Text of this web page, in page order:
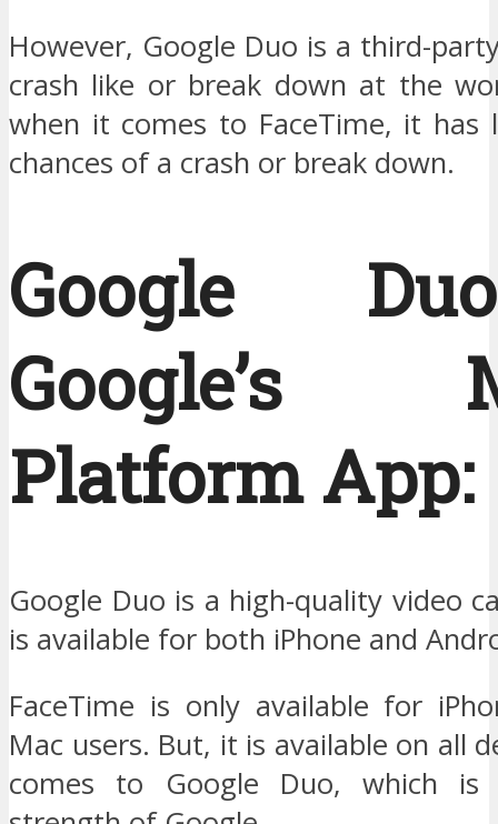
However, Google Duo is a third-
crash like or break down at the
when it comes to FaceTime, it has
chances of a crash or break down.
Google
Google’s
Platform App:
Google Duo is a high-quality video
is available for both iPhone and
FaceTime is only available for
Mac users. But, it is available on all
comes to Google Duo, which is